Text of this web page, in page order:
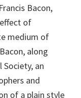
Bacon,
of
medium of
along
an
and
of a plain style